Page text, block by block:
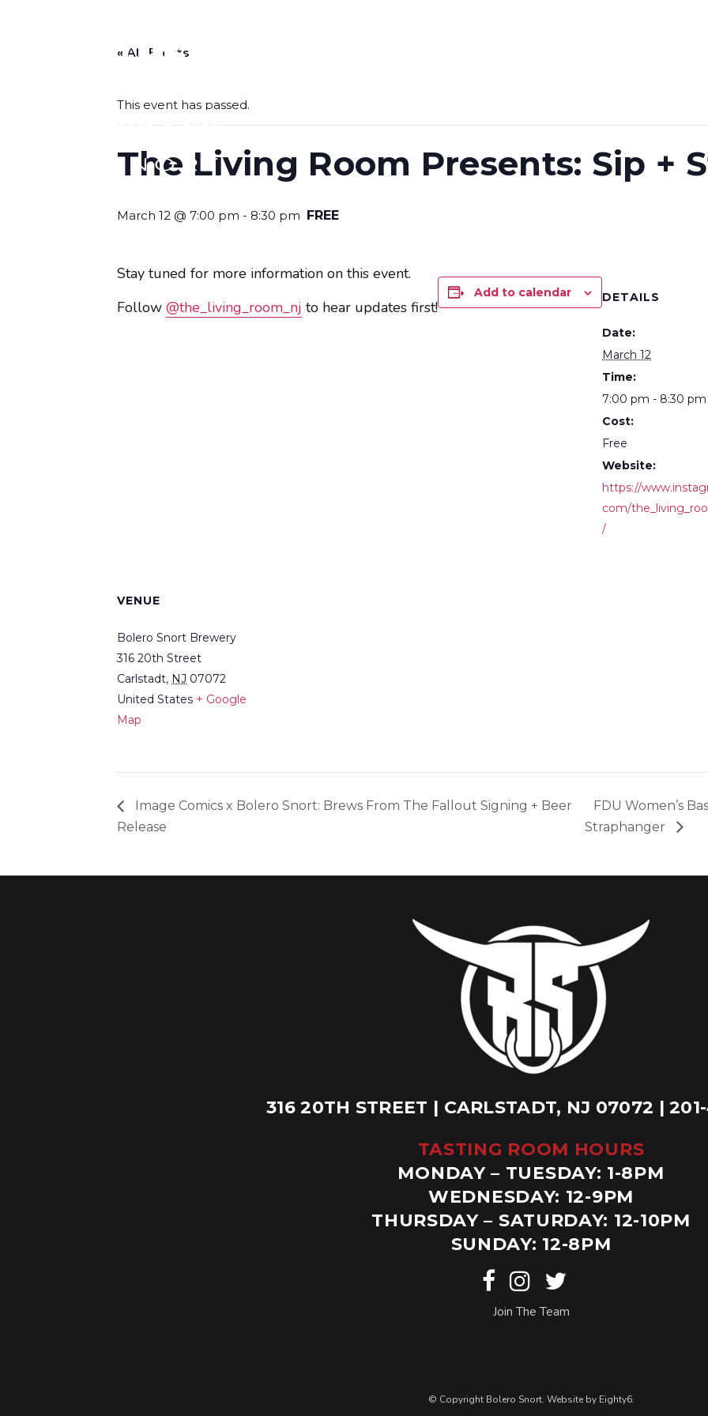
« All Events
This event has passed.
The Living Room Presents: Sip +
March 12 @ 7:00 pm - 8:30 pm FREE
Stay tuned for more information on this event.
Follow @the_living_room_nj to hear updates first!
Add to calendar DETAILS
Date:
March 12
Time:
7:00 pm - 8:30 pm
Cost:
Free
Website:
https://
com/
/
VENUE
Bolero Snort Brewery
316 20th Street
Carlstadt, NJ 07072
United States + Google
Map
Image Comics x Bolero Snort: Brews From The Fallout Signing + Beer
Release
FDU Women’s
Straphanger
316 20TH STREET | CARLSTADT, NJ 07072 |
TASTING ROOM HOURS
MONDAY – TUESDAY: 1-8PM
WEDNESDAY: 12-9PM
THURSDAY – SATURDAY: 12-10PM
SUNDAY: 12-8PM
Join The Team
© Copyright Bolero Snort. Website by Eighty6.